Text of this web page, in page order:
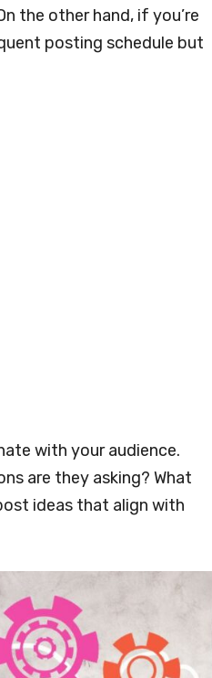
the other hand, if you’re
posting schedule but
with your audience.
are they asking? What
ideas that align with